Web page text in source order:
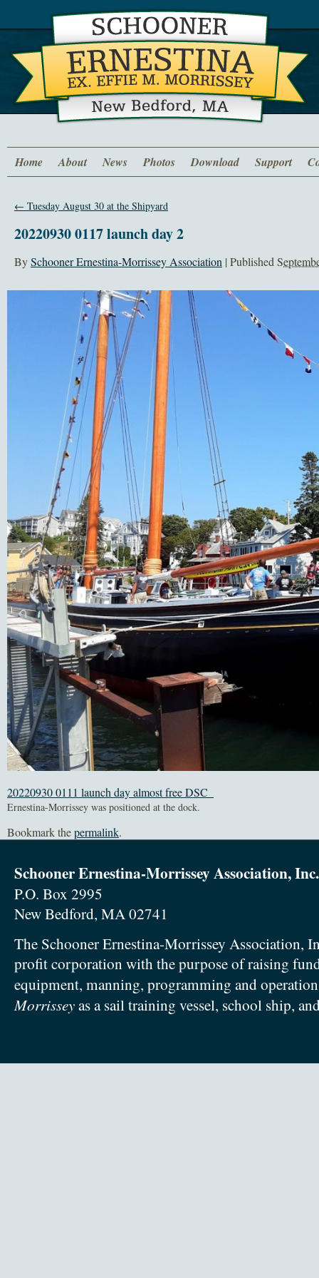
Home About News Photos Download Support
← Tuesday August 30 at the Shipyard
20220930 0117 launch day 2
BySchooner Ernestina-Morrissey Association | Published
20220930 0111 launch day almost free DSC_
Ernestina-Morrissey was positioned at the dock.
Bookmark thepermalink.
Schooner Ernestina-Morrissey Association, Inc.
P.O. Box 2995
New Bedford, MA 02741
The Schooner Ernestina-Morrissey Association,
profit corporation with the purpose of raising
equipment, manning, programming and
Morrisseyas a sail training vessel, school ship,